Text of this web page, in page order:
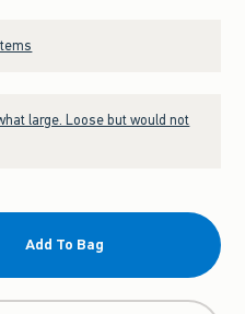
large. Loose but would not
Add To Bag